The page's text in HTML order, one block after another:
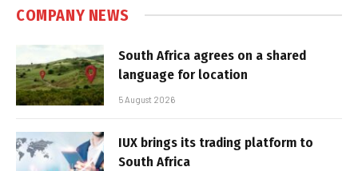
COMPANY NEWS
South Africa agrees on a shared
language for location
5 August 2026
IUX brings its trading platform to
South Africa